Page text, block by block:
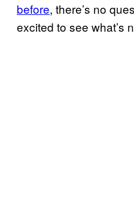
before, there’s no
excited to see what’s